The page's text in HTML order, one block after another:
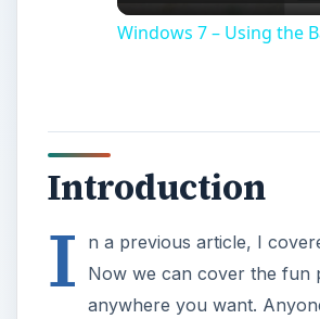
Windows 7 – Using the
Introduction
I n a previous article, I
Now we can cover the fun
anywhere you want.